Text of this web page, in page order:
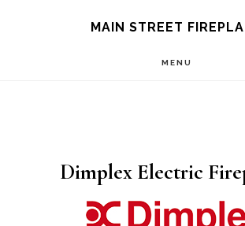
MAIN STREET
MENU
Dimplex Electric